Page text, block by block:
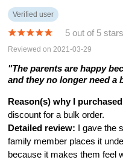
Verified user
5 out of 5 stars
Reviewed on 2021-03-29
"The parents are happy
and they no longer need a
Reason(s) why I
discount for a bulk order.
Detailed review: I gave the
family member places it
because it makes them feel